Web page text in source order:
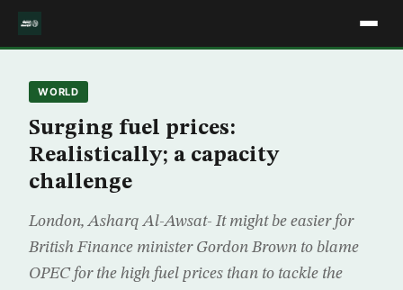
WORLD
Surging fuel prices:
Realistically; a capacity
challenge
London, Asharq Al-Awsat- It might be easier for
British Finance minister Gordon Brown to blame
OPEC for the high fuel prices than to tackle the